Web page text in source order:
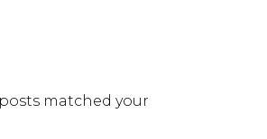
matched your